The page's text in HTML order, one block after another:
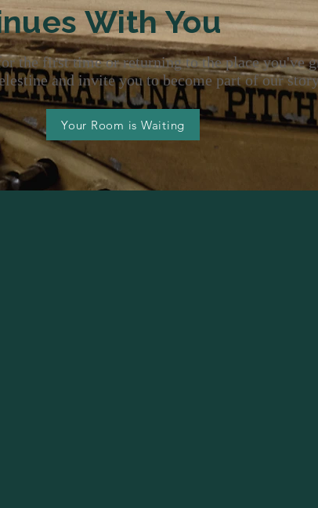
With You
the first time or returning to the place you've
and invite you to become part of our
Your Room is Waiting